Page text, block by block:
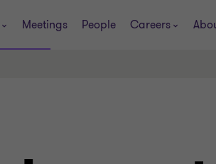
Meetings People Careers